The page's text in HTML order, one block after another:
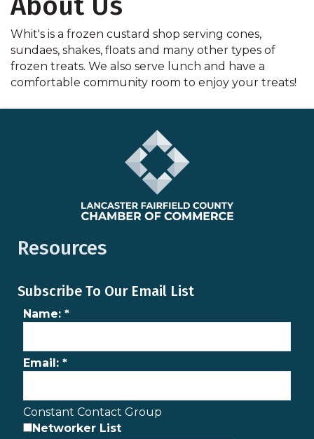
Whit's is a frozen custard shop serving cones,
sundaes, shakes, floats and many other types of
frozen treats. We also serve lunch and have a
comfortable community room to enjoy your treats!
Resources
Subscribe To Our Email List
Name: *
Email: *
Constant Contact Group
Networker List